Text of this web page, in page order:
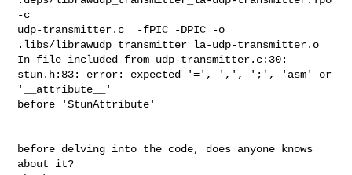
-c
udp-transmitter.c  -fPIC -DPIC -o
.libs/librawudp_transmitter_la-udp-transmitter.o
In file included from udp-transmitter.c:30:
stun.h:83: error: expected '=', ',', ';', 'asm' or
'__attribute__'
before 'StunAttribute'
before delving into the code, does anyone knows
about it?